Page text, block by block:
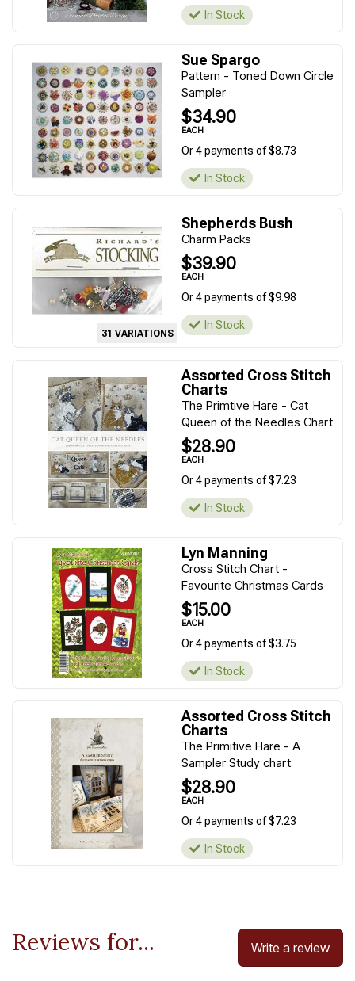
In Stock
Sue Spargo
Pattern - Toned Down Circle
Sampler
$34.90
EACH
Or 4 payments of $8.73
In Stock
31 VARIATIONS
Shepherds Bush
Charm Packs
$39.90
EACH
Or 4 payments of $9.98
In Stock
Assorted Cross Stitch
Charts
The Primtive Hare - Cat
Queen of the Needles Chart
$28.90
EACH
Or 4 payments of $7.23
In Stock
Lyn Manning
Cross Stitch Chart -
Favourite Christmas Cards
$15.00
EACH
Or 4 payments of $3.75
In Stock
Assorted Cross Stitch
Charts
The Primitive Hare - A
Sampler Study chart
$28.90
EACH
Or 4 payments of $7.23
In Stock
Reviews for... Write a review